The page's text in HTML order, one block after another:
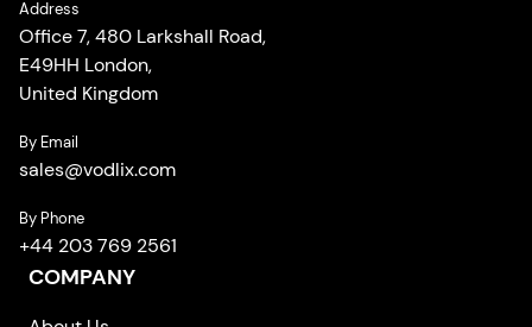
Address
Office 7, 480 Larkshall Road,
E49HH London,
United Kingdom
By Email
sales@vodlix.com
By Phone
+44 203 769 2561
COMPANY